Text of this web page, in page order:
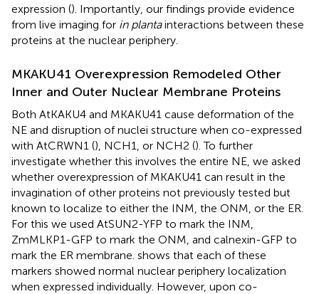
expression (). Importantly, our findings provide evidence
from live imaging for in plantainteractions between these
proteins at the nuclear periphery.
MKAKU41 Overexpression Remodeled Other
Inner and Outer Nuclear Membrane Proteins
Both AtKAKU4 and MKAKU41 cause deformation of the
NE and disruption of nuclei structure when co-expressed
with AtCRWN1 (), NCH1, or NCH2 (). To further
investigate whether this involves the entire NE, we asked
whether overexpression of MKAKU41 can result in the
invagination of other proteins not previously tested but
known to localize to either the INM, the ONM, or the ER.
For this we used AtSUN2-YFP to mark the INM,
ZmMLKP1-GFP to mark the ONM, and calnexin-GFP to
mark the ER membrane. shows that each of these
markers showed normal nuclear periphery localization
when expressed individually. However, upon co-